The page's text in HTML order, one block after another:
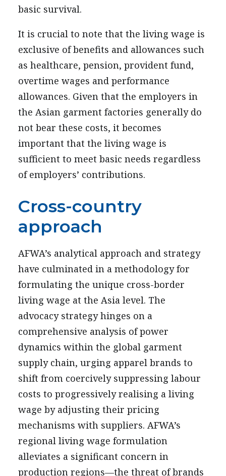
basic survival.
It is crucial to note that the living wage is
exclusive of benefits and allowances such
as healthcare, pension, provident fund,
overtime wages and performance
allowances. Given that the employers in
the Asian garment factories generally do
not bear these costs, it becomes
important that the living wage is
sufficient to meet basic needs regardless
of employers’ contributions.
Cross-country
approach
AFWA’s analytical approach and strategy
have culminated in a methodology for
formulating the unique cross-border
living wage at the Asia level. The
advocacy strategy hinges on a
comprehensive analysis of power
dynamics within the global garment
supply chain, urging apparel brands to
shift from coercively suppressing labour
costs to progressively realising a living
wage by adjusting their pricing
mechanisms with suppliers. AFWA’s
regional living wage formulation
alleviates a significant concern in
production regions—the threat of brands